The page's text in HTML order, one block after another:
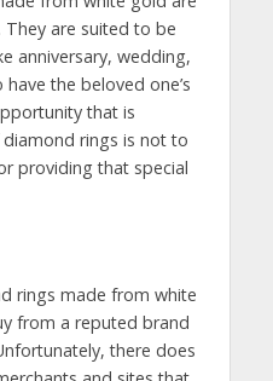
are suited to be
anniversary, wedding,
the beloved one’s
that is
rings is not to
providing that special
rings made from white
from a reputed brand
there does